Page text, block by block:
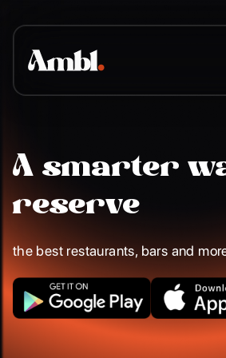
A smarter
reserve
the best restaurants, bars and